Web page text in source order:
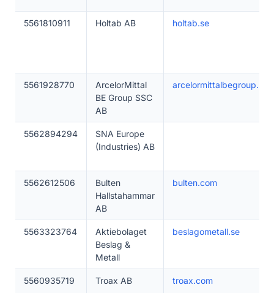
5561810911 Holtab AB holtab.se
5561928770
ArcelorMittal
BE Group SSC
AB
arcelormittalbegroup.se
5562894294
SNA Europe
(Industries) AB
5562612506
Bulten
Hallstahammar
AB
bulten.com
5563323764
Aktiebolaget
Beslag &
Metall
beslagometall.se
5560935719 Troax AB troax.com